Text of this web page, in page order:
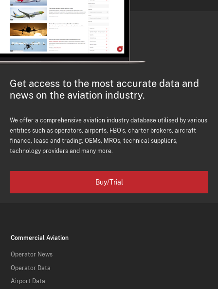
Get access to the most accurate data and
news on the aviation industry.
We offer a comprehensive aviation industry database utilised by various
entities such as operators, airports, FBO's, charter brokers, aircraft
finance, lease and trading, OEMs, MROs, technical suppliers,
technology providers and many more.
Buy/Trial
Commercial Aviation
Operator News
Operator Data
Airport Data